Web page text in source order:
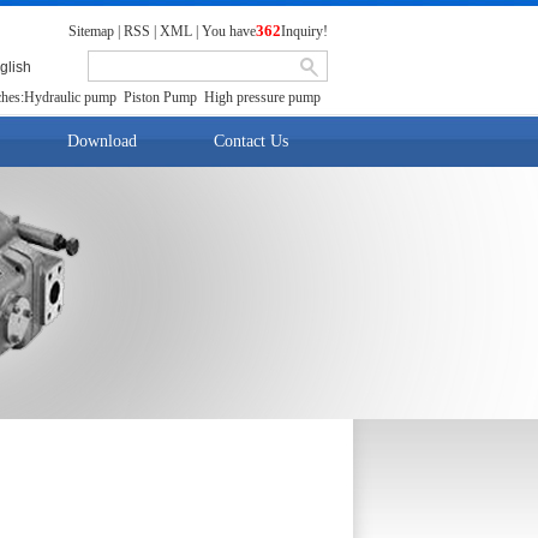
Sitemap RSS XML You have362Inquiry!
Hydraulic pump Piston Pump High pressure pump
Download Contact Us